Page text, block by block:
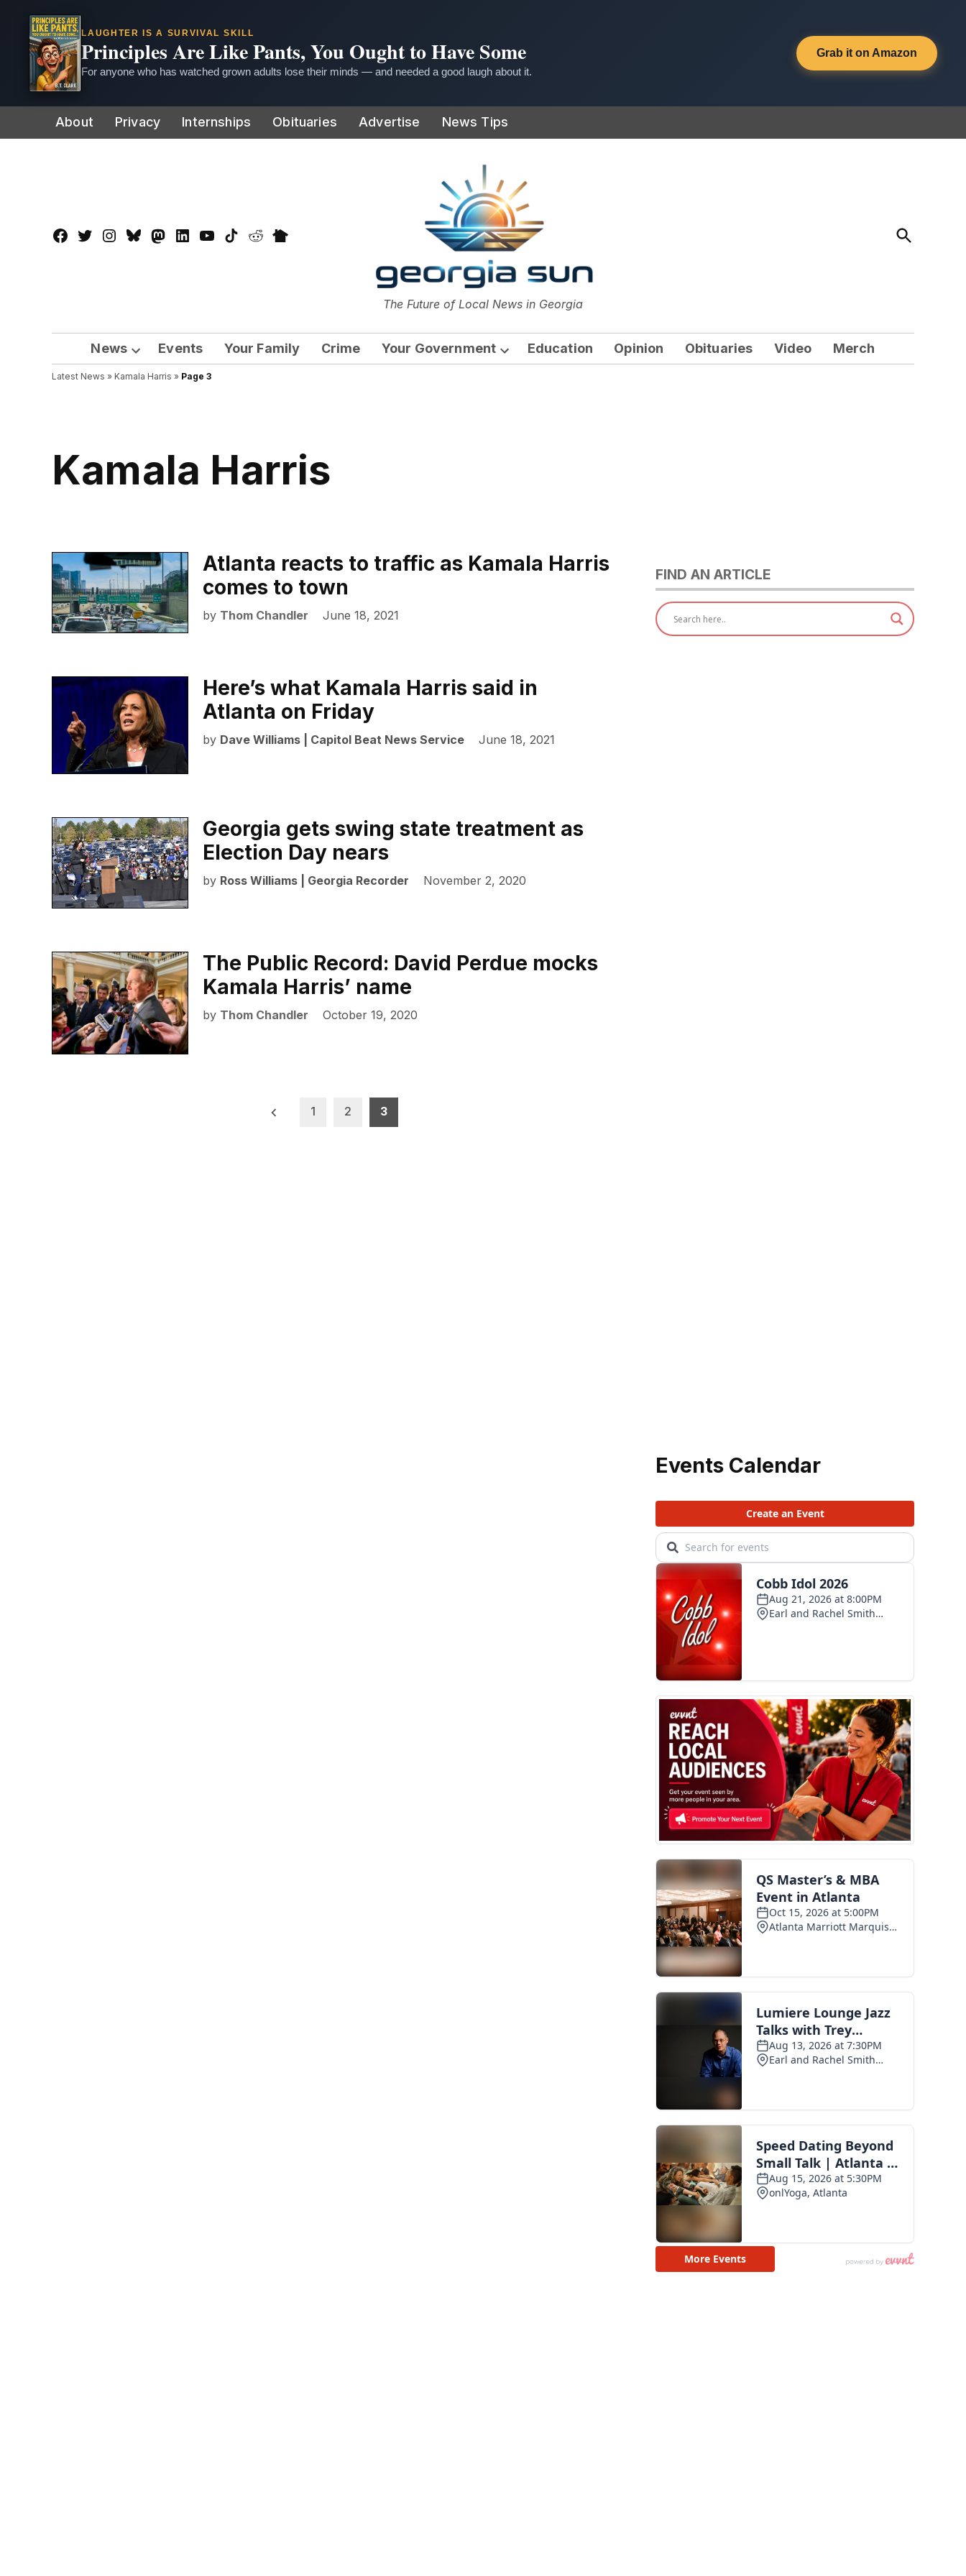
LAUGHTER IS A SURVIVAL SKILL
Principles Are Like Pants, You Ought to Have Some
For anyone who has watched grown adults lose their minds — and needed a good laugh about it.
Grab it on Amazon
to
About Privacy Internships Obituaries Advertise News Tips
Facebook
TwitterInstagram
BlueskyMastadon
LinkedInYouTube
TikTokRedditNextdoor
The Georgia Sun
The Future of Local News in Georgia
Open
Search
News
Open
dropdown
Events Your Family Crime Your Government
Open
Education Opinion Obituaries Video Merch
Latest News » Kamala Harris » Page 3
Kamala Harris
Atlanta reacts to traffic as Kamala Harris
comes to town
by Thom Chandler June 18, 2021
Here’s what Kamala Harris said in
Atlanta on Friday
by Dave Williams | Capitol Beat News Service June 18, 2021
Georgia gets swing state treatment as
Election Day nears
by Ross Williams | Georgia Recorder November 2, 2020
The Public Record: David Perdue mocks
Kamala Harris’ name
by Thom Chandler October 19, 2020
1 2 3
FIND AN ARTICLE
Events Calendar